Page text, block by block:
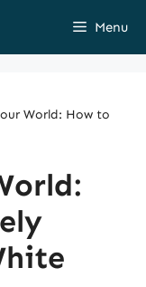
Menu
World: How to